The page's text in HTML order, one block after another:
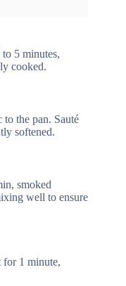
5 minutes,
cooked.
the pan. Sauté
softened.
smoked
well to ensure
for 1 minute,